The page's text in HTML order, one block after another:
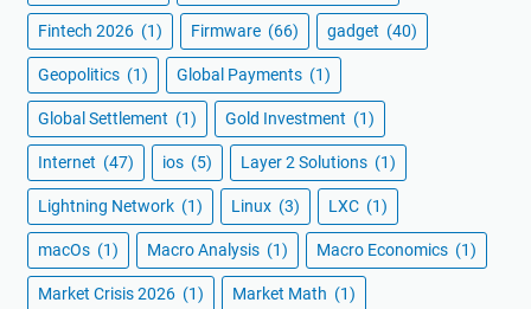
Fintech 2026 (1) Firmware (66) gadget (40)
Geopolitics (1) Global Payments (1)
Global Settlement (1) Gold Investment (1)
Internet (47) ios (5) Layer 2 Solutions (1)
Lightning Network (1) Linux (3) LXC (1)
macOs (1) Macro Analysis (1) Macro Economics (1)
Market Crisis 2026 (1) Market Math (1)